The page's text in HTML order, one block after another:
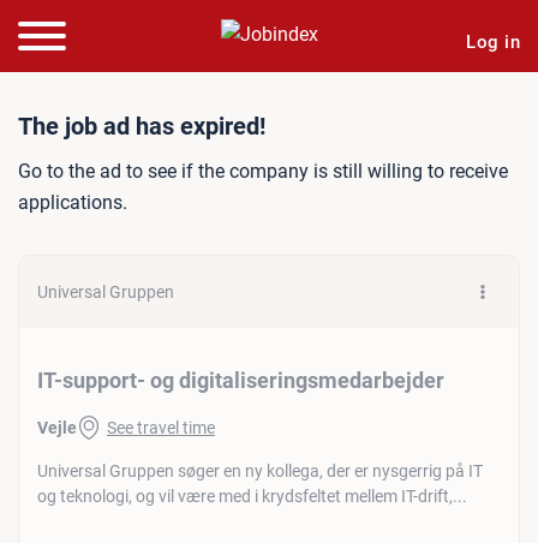
Log in
Job ad: IT-support- og
The job ad has expired!
Go to the ad to see if the company is still willing to receive
applications.
Universal Gruppen
IT-support- og digitaliseringsmedarbejder
Vejle See travel time
Universal Gruppen søger en ny kollega, der er nysgerrig på IT
og teknologi, og vil være med i krydsfeltet mellem IT-drift,...